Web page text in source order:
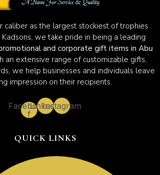
caliber as the largest stockiest of trophies
we take pride in being a leading
and corporate gift items in Abu
an extensive range of customizable gifts,
we help businesses and individuals leave
impression on their recipients.
Facebook-
f
Linkedin
Instagram
QUICK LINKS